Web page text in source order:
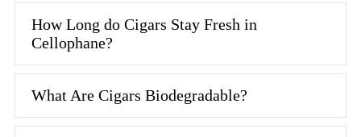
How Long do Cigars Stay Fresh in
Cellophane?
What Are Cigars Biodegradable?